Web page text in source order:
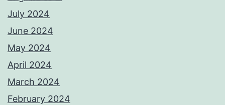
July 2024
June 2024
May 2024
April 2024
March 2024
February 2024